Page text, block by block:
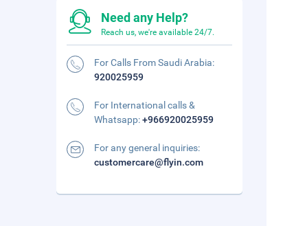
Need any Help?
Reach us, we're available 24/7.
For Calls From Saudi Arabia:
920025959
For International calls &
Whatsapp:+966920025959
For any general inquiries:
customercare@flyin.com